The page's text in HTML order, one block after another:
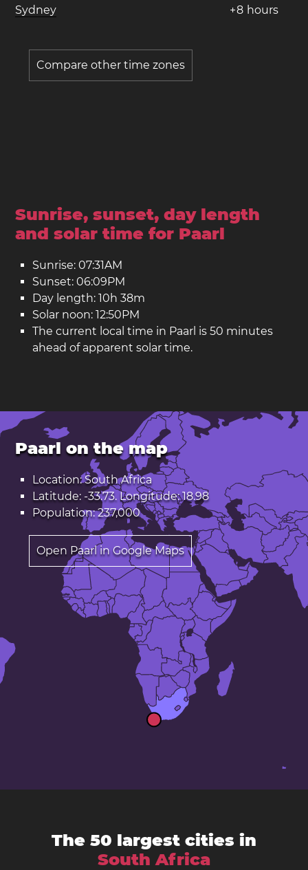
Sydney
+8 hours
Compare other time zones
Sunrise, sunset, day length
and solar time for Paarl
Sunrise: 07:31AM
Sunset: 06:09PM
Day length: 10h 38m
Solar noon: 12:50PM
The current local time in Paarl is 50 minutes
ahead of apparent solar time.
Paarl on the map
Location: South Africa
Latitude: -33.73. Longitude: 18.98
Population: 237,000
Open Paarl in Google Maps
The 50 largest cities in
South Africa